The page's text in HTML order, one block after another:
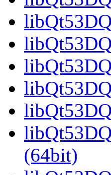
(64bit)